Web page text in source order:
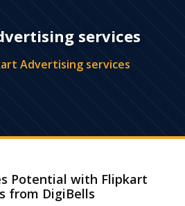
services
Advertising services
Potential with Flipkart
from DigiBells